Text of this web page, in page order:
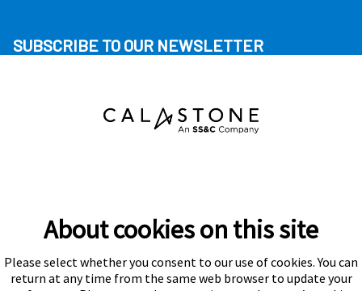
SUBSCRIBE TO OUR NEWSLETTER
Subscribe
About cookies on this site
Please select whether you consent to our use of cookies. You can
return at any time from the same web browser to update your